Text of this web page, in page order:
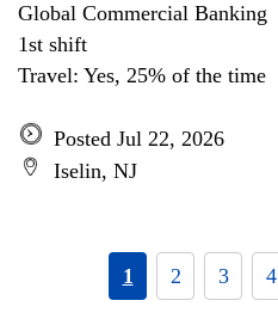
Global Commercial Banking
1st shift
Travel: Yes, 25% of the time
Posted Jul 22, 2026
Iselin, NJ
1 2 3 4